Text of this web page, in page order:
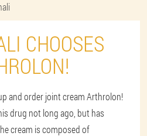
CHOOSES
and order joint cream Arthrolon!
drug not long ago, but has
cream is composed of